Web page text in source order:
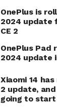
OnePlus is
2024 update
CE 2
OnePlus Pad
2024 update
Xiaomi 14
2 update,
going to start